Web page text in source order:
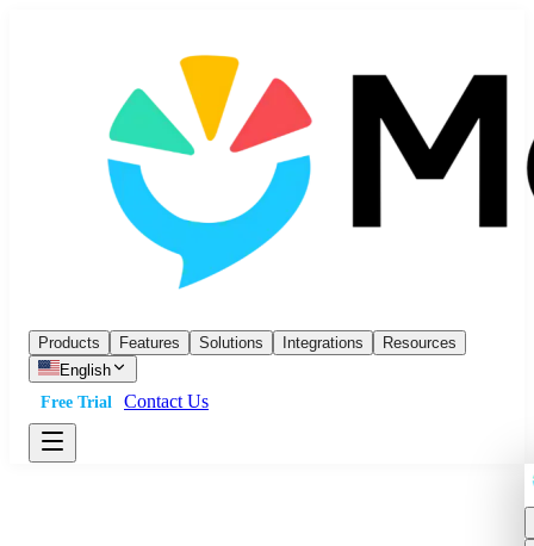
Products Features Solutions Integrations
Resources
English
Free Trial
Contact Us